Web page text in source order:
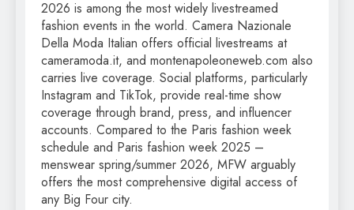
2026 is among the most widely livestreamed
fashion events in the world. Camera Nazionale
Della Moda Italian offers official livestreams at
cameramoda.it, and montenapoleoneweb.com also
carries live coverage. Social platforms, particularly
Instagram and TikTok, provide real-time show
coverage through brand, press, and influencer
accounts. Compared to the Paris fashion week
schedule and Paris fashion week 2025 –
menswear spring/summer 2026, MFW arguably
offers the most comprehensive digital access of
any Big Four city.